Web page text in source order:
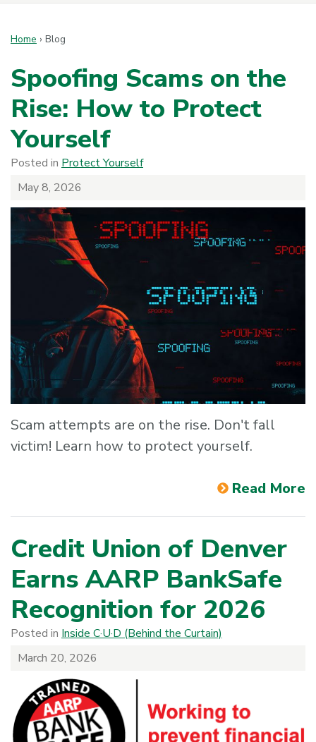
Home › Blog
Spoofing Scams on the
Rise: How to Protect
Yourself
Posted in Protect Yourself
May 8, 2026
Scam attempts are on the rise. Don't fall
victim! Learn how to protect yourself.
Read More
Credit Union of Denver
Earns AARP BankSafe
Recognition for 2026
Posted in Inside C·U·D (Behind the Curtain)
March 20, 2026